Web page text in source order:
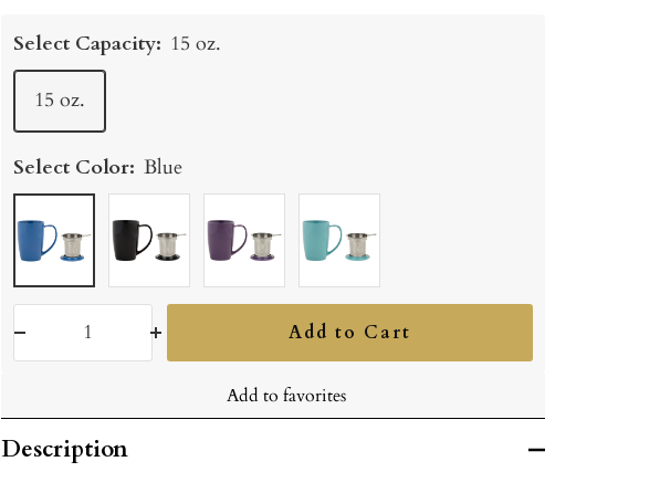
price
Select Capacity: 15 oz.
15 oz.
Select Color: Blue
Decrease
Increase
Add to Cart
Add to favorites
Description